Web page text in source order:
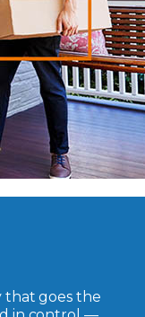
that goes the